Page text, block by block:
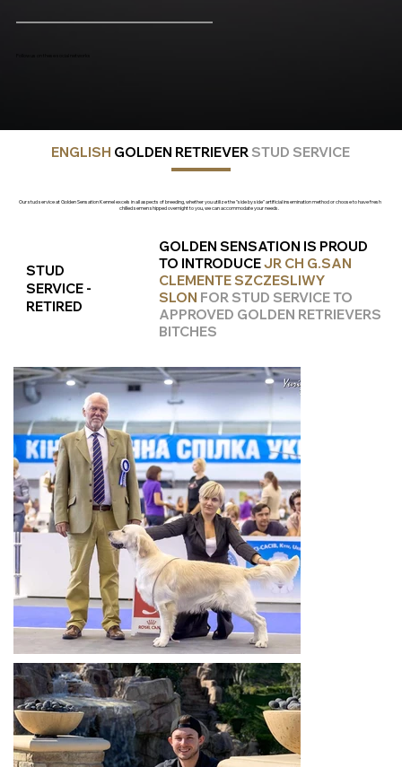
ENGLISH GOLDEN RETRIEVER STUD SERVICE
Our stud service at Golden Sensation Kennel excels in all aspects of breeding, whether you utilize the "side by side" artificial insemination method or choose to have fresh
chilled semen shipped overnight to you, we can accommodate your needs.
STUD
SERVICE -
RETIRED
GOLDEN SENSATION IS PROUD
TO INTRODUCEJR CH G.SAN
CLEMENTE SZCZESLIWY
SLON FOR STUD SERVICE TO
APPROVED GOLDEN RETRIEVERS
BITCHES